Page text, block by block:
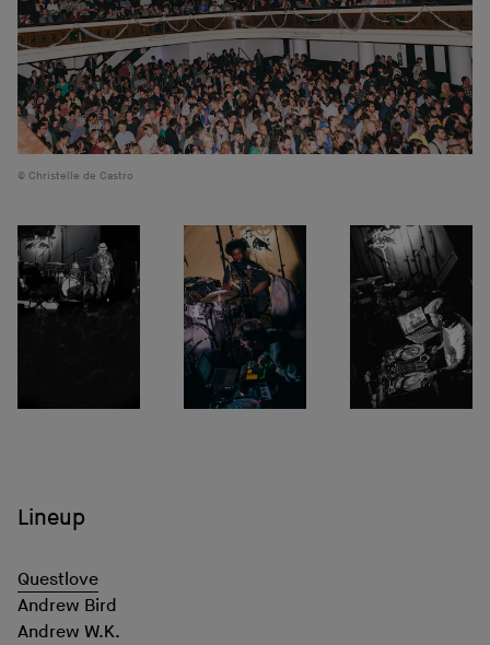
Christelle de Castro
Lineup
Questlove
Andrew Bird
Andrew W.K.